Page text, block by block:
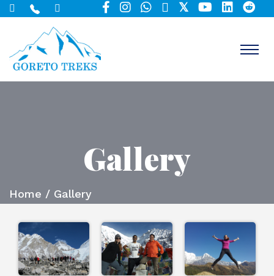
Gallery
Home / Gallery